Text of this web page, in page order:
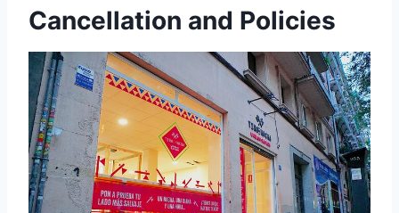
Cancellation and Policies